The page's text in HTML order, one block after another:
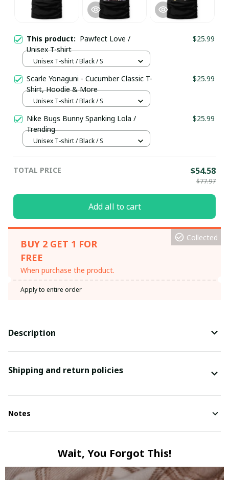
This product: Pawfect Love /
Unisex T-shirt
$25.99
Unisex T-shirt / Black / S
Scarle Yonaguni - Cucumber Classic T-
Shirt, Hoodie & More
$25.99
Unisex T-shirt / Black / S
Nike Bugs Bunny Spanking Lola /
Trending
$25.99
Unisex T-shirt / Black / S
TOTAL PRICE $54.58
$77.97
Add all to cart
BUY 2 GET 1 FOR
FREE
When purchase the product.
Collected
Apply to entire order
Description
Shipping and return policies
Notes
Wait, You Forgot This!